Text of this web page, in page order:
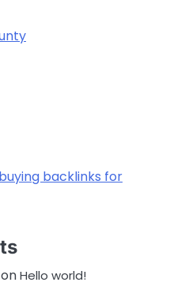
backlinks for
onHello world!